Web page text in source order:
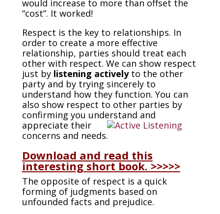
would increase to more than offset the
“cost”. It worked!
Respect is the key to relationships. In
order to create a more effective
relationship, parties should treat each
other with respect. We can show respect
just by listening activelyto the other
party and by trying sincerely to
understand how they function. You can
also show respect to other parties by
confirming you understand and
appreciate their
concerns and needs.
Download and read this
interesting short book. >>>>>
The opposite of respect is a quick
forming of judgments based on
unfounded facts and prejudice.